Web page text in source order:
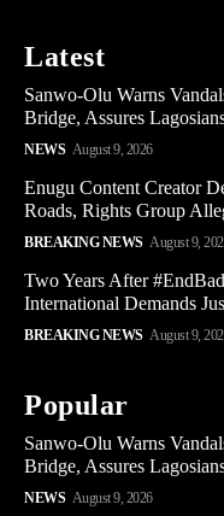
Latest
Sanwo-Olu Warns
Bridge, Assures
NEWS August 9, 2026
Enugu Content Creator
Roads, Rights Group
BREAKING NEWS August 9,
Two Years After
International Demands
BREAKING NEWS August 9,
Popular
Sanwo-Olu Warns
Bridge, Assures
NEWS August 9, 2026